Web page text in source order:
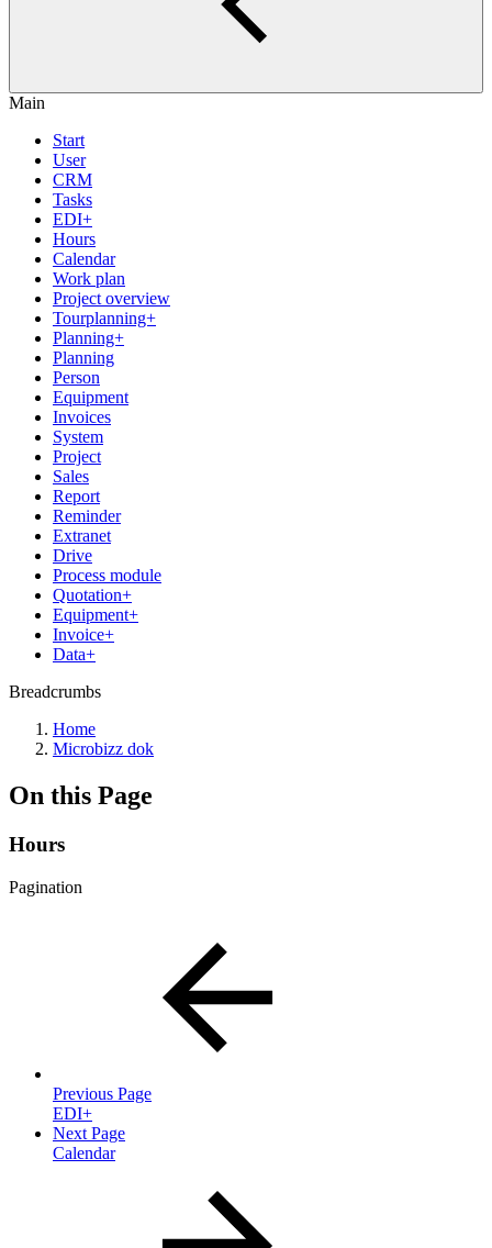
Main
Start
User
CRM
Tasks
EDI+
Hours
Calendar
Work plan
Project overview
Tourplanning+
Planning+
Planning
Person
Equipment
Invoices
System
Project
Sales
Report
Reminder
Extranet
Drive
Process module
Quotation+
Equipment+
Invoice+
Data+
Breadcrumbs
Home
Microbizz dok
On this Page
Hours
Pagination
Previous Page
EDI+
Next Page
Calendar